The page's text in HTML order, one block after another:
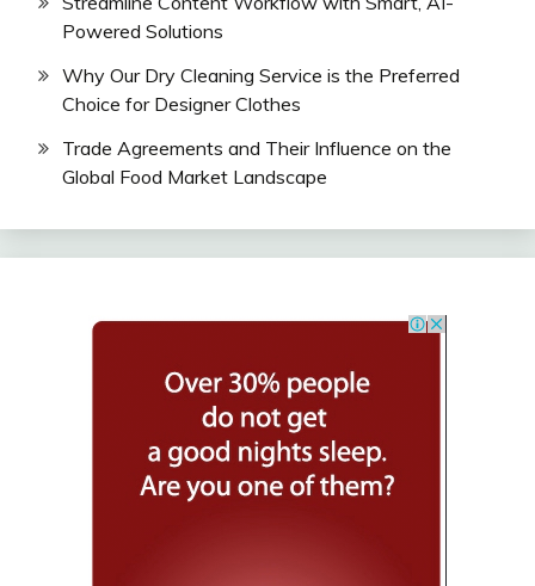
Powered Solutions
Why Our Dry Cleaning Service is the Preferred
Choice for Designer Clothes
Trade Agreements and Their Influence on the
Global Food Market Landscape